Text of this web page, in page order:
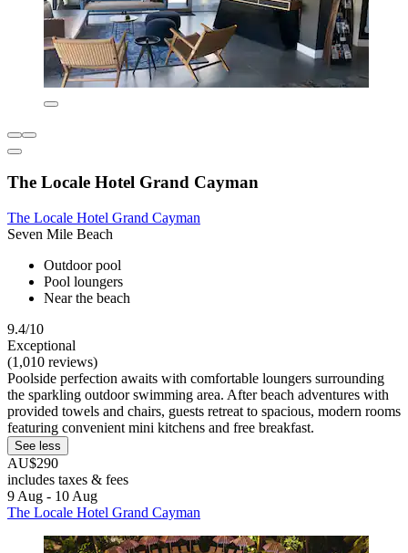
The Locale Hotel Grand Cayman
The Locale Hotel Grand Cayman
Seven Mile Beach
Outdoor pool
Pool loungers
Near the beach
9.4/10
Exceptional
(1,010 reviews)
Poolside perfection awaits with comfortable loungers surrounding
the sparkling outdoor swimming area. After beach adventures with
provided towels and chairs, guests retreat to spacious, modern rooms
featuring convenient mini kitchens and free breakfast.
See less
AU$290
includes taxes & fees
9 Aug - 10 Aug
The Locale Hotel Grand Cayman